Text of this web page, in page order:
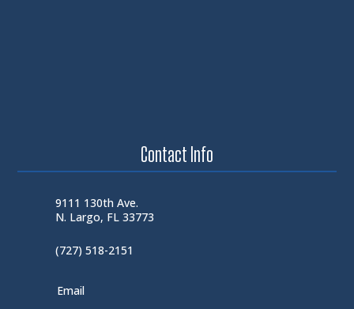
Contact Info
9111 130th Ave.
N. Largo, FL 33773
(727) 518-2151
Email